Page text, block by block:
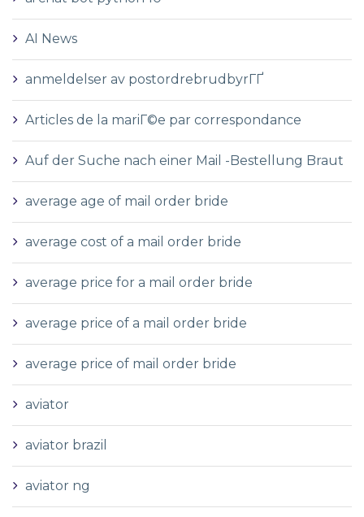
AI News
anmeldelser av postordrebrudbyrГҐ
Articles de la mariГ©e par correspondance
Auf der Suche nach einer Mail -Bestellung Braut
average age of mail order bride
average cost of a mail order bride
average price for a mail order bride
average price of a mail order bride
average price of mail order bride
aviator
aviator brazil
aviator ng